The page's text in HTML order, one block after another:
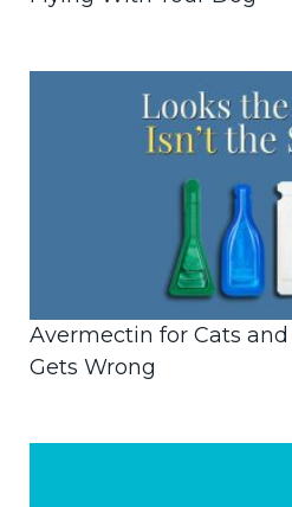
Avermectin for Cats
Gets Wrong